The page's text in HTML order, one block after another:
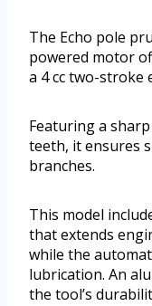
The Echo pole
powered motor
a 4 cc two-stroke
Featuring a
teeth, it ensures
branches.
This model
that extends
while the
lubrication. An
the tool’s